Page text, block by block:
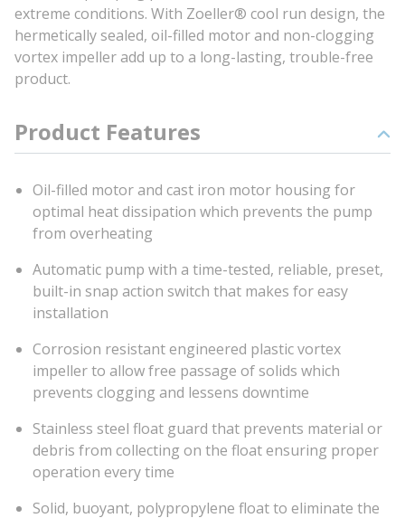
extreme conditions. With Zoeller® cool run design, the
hermetically sealed, oil-filled motor and non-clogging
vortex impeller add up to a long-lasting, trouble-free
product.
Product Features
Oil-filled motor and cast iron motor housing for
optimal heat dissipation which prevents the pump
from overheating
Automatic pump with a time-tested, reliable, preset,
built-in snap action switch that makes for easy
installation
Corrosion resistant engineered plastic vortex
impeller to allow free passage of solids which
prevents clogging and lessens downtime
Stainless steel float guard that prevents material or
debris from collecting on the float ensuring proper
operation every time
Solid, buoyant, polypropylene float to eliminate the